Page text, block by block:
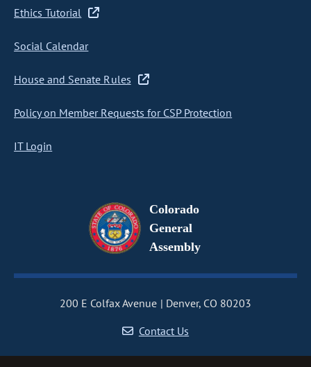
Ethics Tutorial
Social Calendar
House and Senate Rules
Policy on Member Requests for CSP Protection
IT Login
Colorado
General
Assembly
200 E Colfax Avenue
Denver, CO 80203
Contact Us